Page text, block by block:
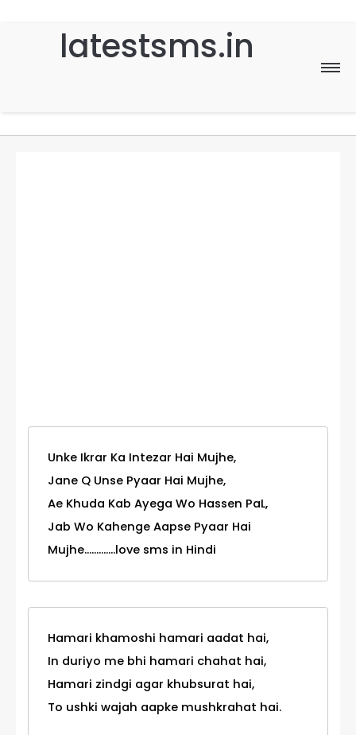
latestsms.in
Home
Unke Ikrar Ka Intezar Hai Mujhe,
Jane Q Unse Pyaar Hai Mujhe,
Ae Khuda Kab Ayega Wo Hassen PaL,
Jab Wo Kahenge Aapse Pyaar Hai
Mujhe.............love sms in Hindi
Hamari khamoshi hamari aadat hai,
In duriyo me bhi hamari chahat hai,
Hamari zindgi agar khubsurat hai,
To ushki wajah aapke mushkrahat hai.